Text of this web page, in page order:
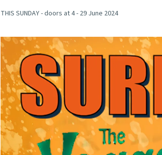
THIS SUNDAY - doors at 4 - 29 June 2024